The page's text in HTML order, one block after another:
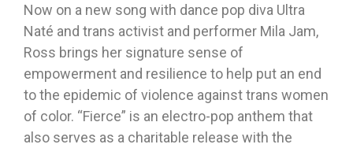
Now on a new song with dance pop diva Ultra
Naté and trans activist and performer Mila Jam,
Ross brings her signature sense of
empowerment and resilience to help put an end
to the epidemic of violence against trans women
of color. “Fierce” is an electro-pop anthem that
also serves as a charitable release with the